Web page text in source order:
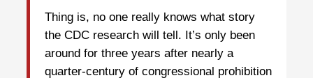
Thing is, no one really knows what story
the CDC research will tell. It’s only been
around for three years after nearly a
quarter-century of congressional prohibition